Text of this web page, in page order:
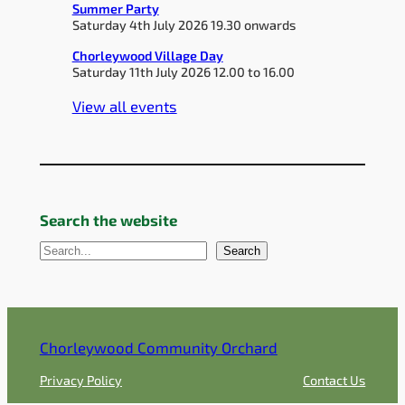
Summer Party
Saturday 4th July 2026 19.30 onwards
Chorleywood Village Day
Saturday 11th July 2026 12.00 to 16.00
View all events
Search the website
S
r
h
Search
Chorleywood Community Orchard
Privacy Policy Contact Us